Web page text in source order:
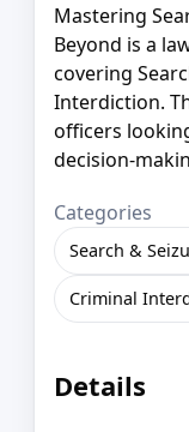
Mastering
Beyond is a
covering
Interdiction.
officers
decision-
Categories
Search &
Criminal
Details